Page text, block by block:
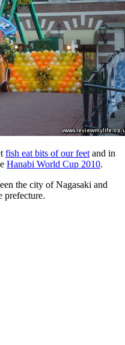
fish eat bits of our feet and in
Hanabi World Cup 2010.
the city of Nagasaki and
prefecture.